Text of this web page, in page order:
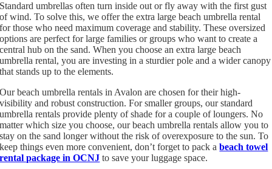
Standard umbrellas often turn inside out or fly away with the first gust
of wind. To solve this, we offer the extra large beach umbrella rental
for those who need maximum coverage and stability. These oversized
options are perfect for large families or groups who want to create a
central hub on the sand. When you choose an extra large beach
umbrella rental, you are investing in a sturdier pole and a wider canopy
that stands up to the elements.
Our beach umbrella rentals in Avalon are chosen for their high-
visibility and robust construction. For smaller groups, our standard
umbrella rentals provide plenty of shade for a couple of loungers. No
matter which size you choose, our beach umbrella rentals allow you to
stay on the sand longer without the risk of overexposure to the sun. To
keep things even more convenient, don’t forget to pack abeach towel
rental package in OCNJ to save your luggage space.